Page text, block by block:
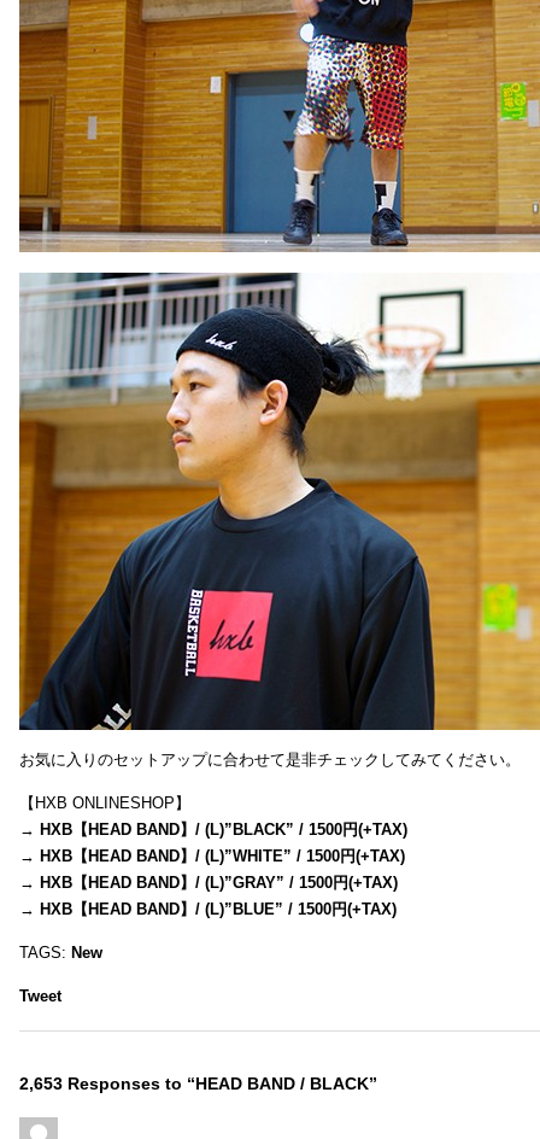
お気に入りのセットアップに合わせて是非チェックしてみてください。
【HXB ONLINESHOP】
→ HXB【HEAD BAND】/ (L)”BLACK” / 1500円(+TAX)
→ HXB【HEAD BAND】/ (L)”WHITE” / 1500円(+TAX)
→ HXB【HEAD BAND】/ (L)”GRAY” / 1500円(+TAX)
→ HXB【HEAD BAND】/ (L)”BLUE” / 1500円(+TAX)
TAGS: New
Tweet
2,653 Responses to “HEAD BAND / BLACK”